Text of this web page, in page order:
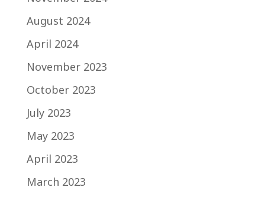
August 2024
April 2024
November 2023
October 2023
July 2023
May 2023
April 2023
March 2023